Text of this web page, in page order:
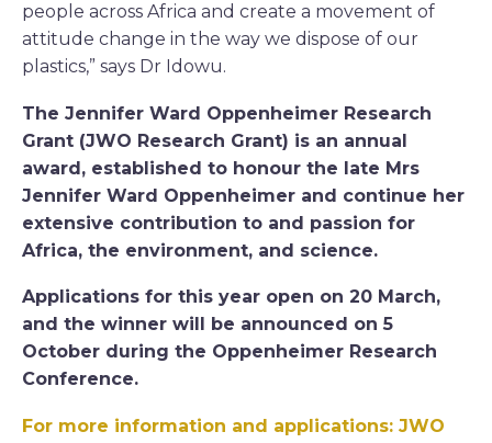
people across Africa and create a movement of
attitude change in the way we dispose of our
plastics,” says Dr Idowu.
The Jennifer Ward Oppenheimer Research
Grant (JWO Research Grant) is an annual
award, established to honour the late Mrs
Jennifer Ward Oppenheimer and continue her
extensive contribution to and passion for
Africa, the environment, and science.
Applications for this year open on 20 March,
and the winner will be announced on 5
October during the Oppenheimer Research
Conference.
For more information and applications: JWO